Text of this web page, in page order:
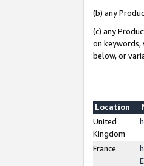
(b) any
(c) any
on keywords,
below, or
Location
United
Kingdom
France